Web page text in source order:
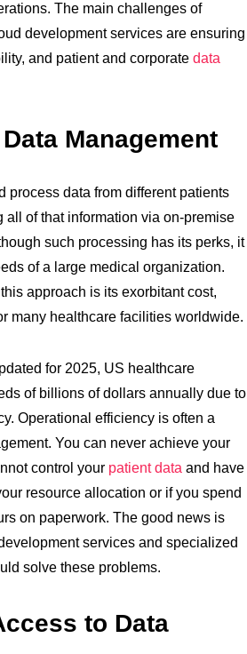
The main challenges of
development services are ensuring
and patient and corporate data
Management
process data from different patients
all of that information via on-premise
such processing has its perks, it
of a large medical organization.
approach is its exorbitant cost,
many healthcare facilities worldwide.
for 2025, US healthcare
of billions of dollars annually due to
Operational efficiency is often a
You can never achieve your
control your patient data and have
resource allocation or if you spend
on paperwork. The good news is
services and specialized
solve these problems.
to Data